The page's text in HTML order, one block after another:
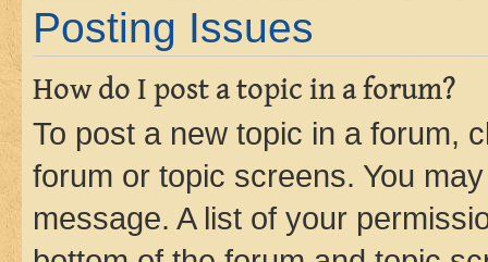
Posting Issues
How do I post a topic in a forum?
To post a new topic in a forum,
forum or topic screens. You
message. A list of your